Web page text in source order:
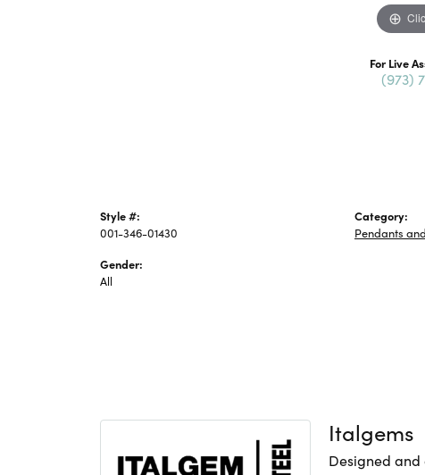
For Live
(973)
Style #:
001-346-01430
Gender:
All
Category:
Pendants
Italgems
Designed